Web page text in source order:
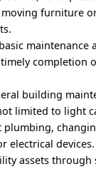
furniture
maintenance
completion
building
limited to light
plumbing,
electrical devices.
assets through